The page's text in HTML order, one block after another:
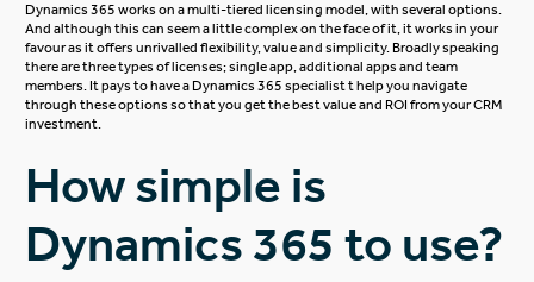
Dynamics 365 works on a multi-tiered licensing model, with several options.
And although this can seem a little complex on the face of it, it works in your
favour as it offers unrivalled flexibility, value and simplicity. Broadly speaking
there are three types of licenses; single app, additional apps and team
members. It pays to have a Dynamics 365 specialist t help you navigate
through these options so that you get the best value and ROI from your CRM
investment.
How simple is
Dynamics 365 to use?